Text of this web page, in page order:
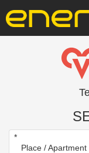
*
Place / Apartment